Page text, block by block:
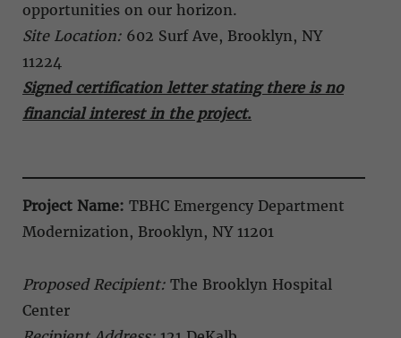
opportunities on our horizon.
Site Location: 602 Surf Ave, Brooklyn, NY
11224
Signed certification letter stating there is no
financial interest in the project.
Project Name: TBHC Emergency Department
Modernization, Brooklyn, NY 11201
Proposed Recipient: The Brooklyn Hospital
Center